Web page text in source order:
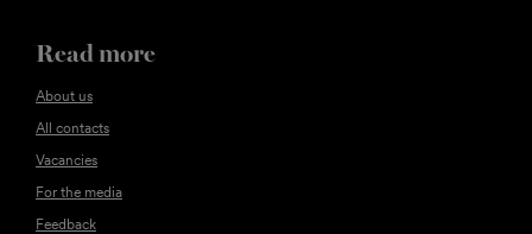
Read more
About us
All contacts
Vacancies
For the media
Feedback